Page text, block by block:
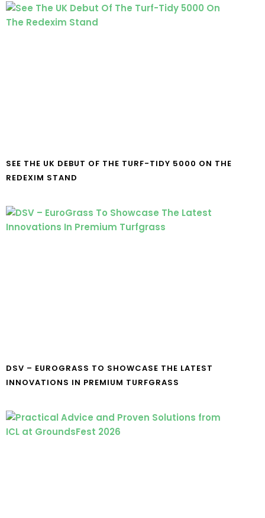
SEE THE UK DEBUT OF THE TURF-TIDY 5000 ON THE
REDEXIM STAND
DSV – EUROGRASS TO SHOWCASE THE LATEST
INNOVATIONS IN PREMIUM TURFGRASS